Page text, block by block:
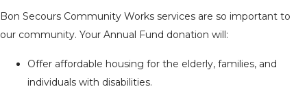
Bon Secours Community Works services are so important to
our community. Your Annual Fund donation will:
Offer affordable housing for the elderly, families, and
individuals with disabilities.